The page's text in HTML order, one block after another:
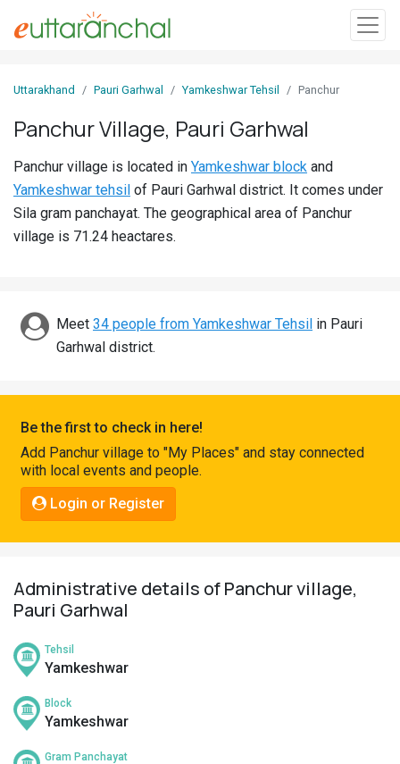
In
Villages
Districts
Discover
Connect
Uttarakhand Pauri Garhwal Yamkeshwar Tehsil Panchur
Panchur Village, Pauri Garhwal
Panchur village is located in Yamkeshwar block and
Yamkeshwar tehsil of Pauri Garhwal district. It comes under
Sila gram panchayat. The geographical area of Panchur
village is 71.24 heactares.
Meet 34 people from Yamkeshwar Tehsil in Pauri
Garhwal district.
Be the first to check in here!
Add Panchur village to "My Places" and stay connected
with local events and people.
Login or Register
Administrative details of Panchur village,
Pauri Garhwal
Tehsil
Yamkeshwar
Block
Yamkeshwar
Gram Panchayat